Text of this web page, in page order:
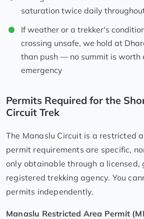
saturation twice daily
If weather or a trekker's
crossing unsafe, we hold at
than push — no summit is worth
emergency
Permits Required for the
Circuit Trek
The Manaslu Circuit is a restricted
permit requirements are specific,
only obtainable through a licensed,
registered trekking agency. You
permits independently.
Manaslu Restricted Area Permit